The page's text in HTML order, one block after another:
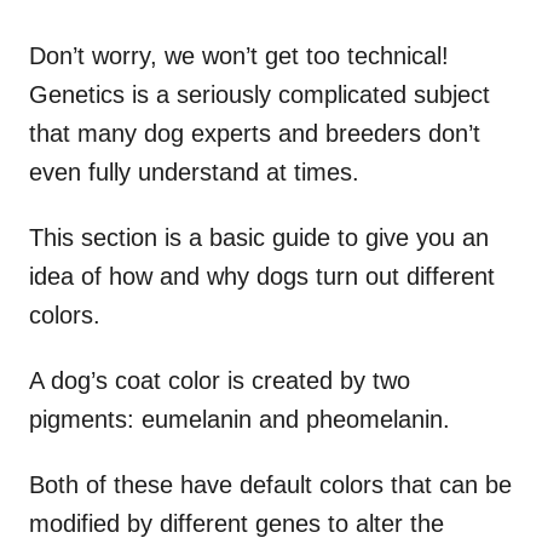
Don’t worry, we won’t get too technical!
Genetics is a seriously complicated subject
that many dog experts and breeders don’t
even fully understand at times.
This section is a basic guide to give you an
idea of how and why dogs turn out different
colors.
A dog’s coat color is created by two
pigments: eumelanin and pheomelanin.
Both of these have default colors that can be
modified by different genes to alter the